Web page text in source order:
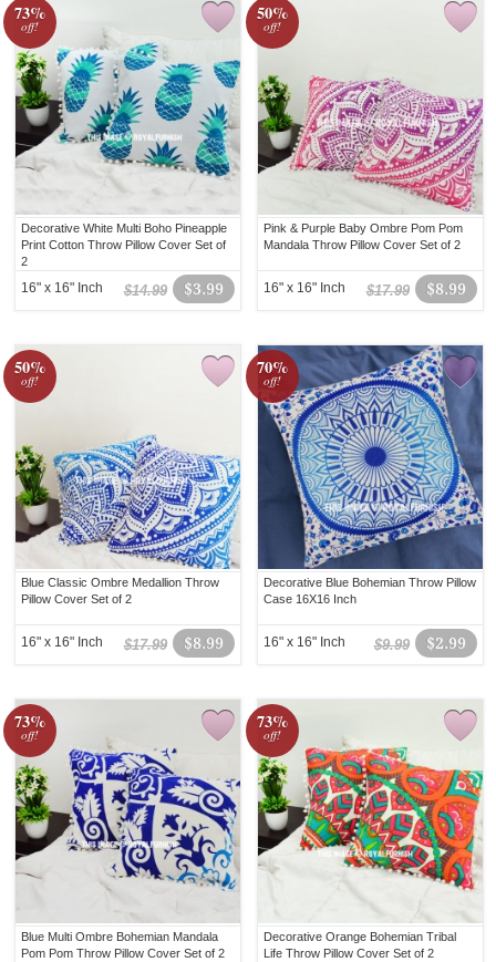
73%
off!
Decorative White Multi Boho Pineapple
Print Cotton Throw Pillow Cover Set of
2
$3.99
$14.99
16" x 16" Inch
50%
off!
Pink & Purple Baby Ombre Pom Pom
Mandala Throw Pillow Cover Set of 2
$8.99
$17.99
16" x 16" Inch
50%
off!
Blue Classic Ombre Medallion Throw
Pillow Cover Set of 2
$8.99
$17.99
16" x 16" Inch
70%
off!
Decorative Blue Bohemian Throw Pillow
Case 16X16 Inch
$2.99
$9.99
16" x 16" Inch
73%
off!
Blue Multi Ombre Bohemian Mandala
Pom Pom Throw Pillow Cover Set of 2
73%
off!
Decorative Orange Bohemian Tribal
Life Throw Pillow Cover Set of 2